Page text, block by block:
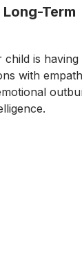
Term
is having
with